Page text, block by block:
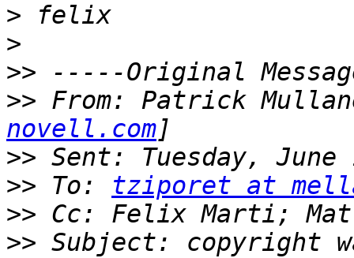
>
>
>>
>> From: Patrick
novell.com
>>
>> To: tziporet at
>>
>> Subject: copyright